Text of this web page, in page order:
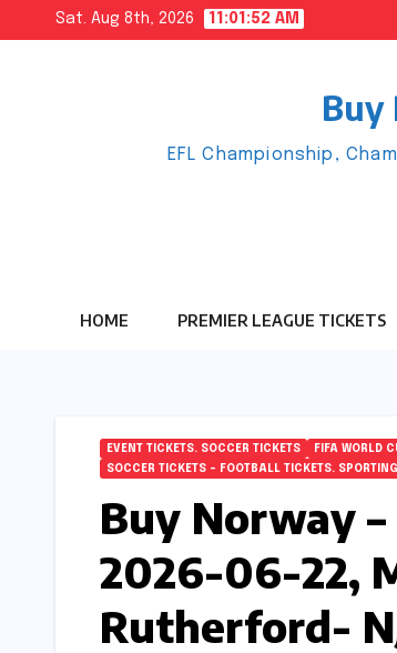
Sat. Aug 8th, 2026 11:01:53 AM
Buy
EFL Championship,
HOME PREMIER LEAGUE TICKETS
EVENT TICKETS. SOCCER TICKETS FIFA WORLD
SOCCER TICKETS – FOOTBALL TICKETS.
Buy Norway
2026-06-22,
Rutherford-